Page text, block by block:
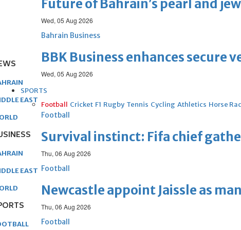
Future of Bahrain’s pearl and
Wed, 05 Aug 2026
Bahrain Business
BBK Business enhances
Wed, 05 Aug 2026
SPORTS
Football Cricket F1 Rugby Tennis Cycling Athletics Horse
Football
Survival instinct: Fifa chief
Thu, 06 Aug 2026
Football
Newcastle appoint Jaissle as
Thu, 06 Aug 2026
Football
EAST
EAST